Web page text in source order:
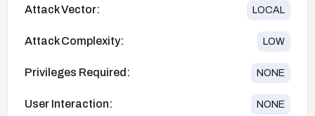
Attack Vector: LOCAL
Attack Complexity: LOW
Privileges Required: NONE
User Interaction: NONE